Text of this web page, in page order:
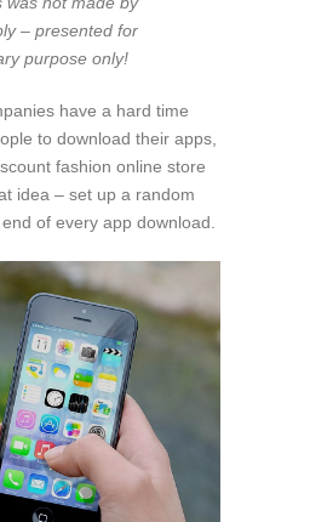
– presented for
purpose only!
have a hard time
to download their apps,
fashion online store
idea – set up a random
of every app download.